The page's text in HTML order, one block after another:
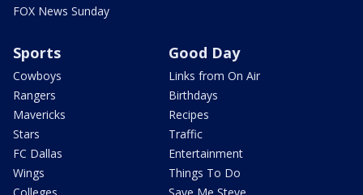
FOX News Sunday
Sports
Cowboys
Rangers
Mavericks
Stars
FC Dallas
Wings
Good Day
Links from On Air
Birthdays
Recipes
Traffic
Entertainment
Things To Do